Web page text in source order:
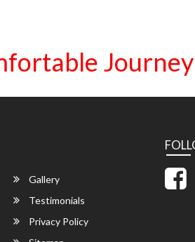
Journey
Gallery
Testimonials
Privacy Policy